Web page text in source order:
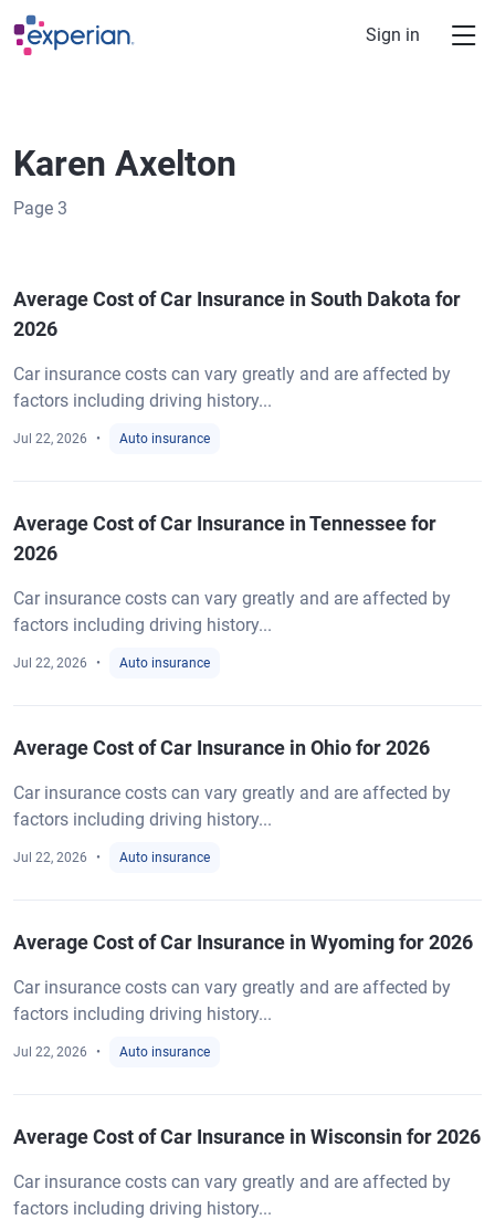
Skip to main content
Sign in
Karen Axelton
Page 3
Average Cost of Car Insurance in South Dakota for
2026
Car insurance costs can vary greatly and are affected by
factors including driving history...
Jul 22, 2026 Auto insurance
Average Cost of Car Insurance in Tennessee for
2026
Car insurance costs can vary greatly and are affected by
factors including driving history...
Jul 22, 2026 Auto insurance
Average Cost of Car Insurance in Ohio for 2026
Car insurance costs can vary greatly and are affected by
factors including driving history...
Jul 22, 2026 Auto insurance
Average Cost of Car Insurance in Wyoming for 2026
Car insurance costs can vary greatly and are affected by
factors including driving history...
Jul 22, 2026 Auto insurance
Average Cost of Car Insurance in Wisconsin for 2026
Car insurance costs can vary greatly and are affected by
factors including driving history...